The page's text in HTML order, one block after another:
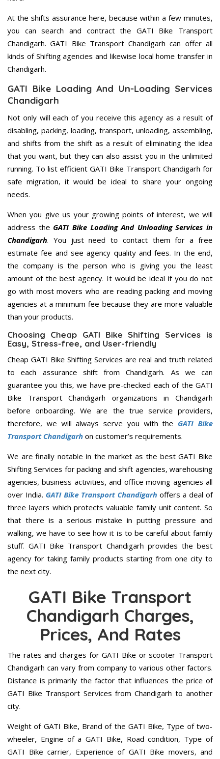
At the shifts assurance here, because within a few minutes,
you can search and contract the GATI Bike Transport
Chandigarh. GATI Bike Transport Chandigarh can offer all
kinds of Shifting agencies and likewise local home transfer in
Chandigarh.
GATI Bike Loading And Un-Loading Services
Chandigarh
Not only will each of you receive this agency as a result of
disabling, packing, loading, transport, unloading, assembling,
and shifts from the shift as a result of eliminating the idea
that you want, but they can also assist you in the unlimited
running. To list efficient GATI Bike Transport Chandigarh for
safe migration, it would be ideal to share your ongoing
needs.
When you give us your growing points of interest, we will
address the GATI Bike Loading And Unloading Services in
Chandigarh. You just need to contact them for a free
estimate fee and see agency quality and fees. In the end,
the company is the person who is giving you the least
amount of the best agency. It would be ideal if you do not
go with most movers who are reading packing and moving
agencies at a minimum fee because they are more valuable
than your products.
Choosing Cheap GATI Bike Shifting Services is
Easy, Stress-free, and User-friendly
Cheap GATI Bike Shifting Services are real and truth related
to each assurance shift from Chandigarh. As we can
guarantee you this, we have pre-checked each of the GATI
Bike Transport Chandigarh organizations in Chandigarh
before onboarding. We are the true service providers,
therefore, we will always serve you with the GATI Bike
Transport Chandigarh on customer’s requirements.
We are finally notable in the market as the best GATI Bike
Shifting Services for packing and shift agencies, warehousing
agencies, business activities, and office moving agencies all
over India. GATI Bike Transport Chandigarh offers a deal of
three layers which protects valuable family unit content. So
that there is a serious mistake in putting pressure and
walking, we have to see how it is to be careful about family
stuff. GATI Bike Transport Chandigarh provides the best
agency for taking family products starting from one city to
the next city.
GATI Bike Transport
Chandigarh Charges,
Prices, And Rates
The rates and charges for GATI Bike or scooter Transport
Chandigarh can vary from company to various other factors.
Distance is primarily the factor that influences the price of
GATI Bike Transport Services from Chandigarh to another
city.
Weight of GATI Bike, Brand of the GATI Bike, Type of two-
wheeler, Engine of a GATI Bike, Road condition, Type of
GATI Bike carrier, Experience of GATI Bike movers, and